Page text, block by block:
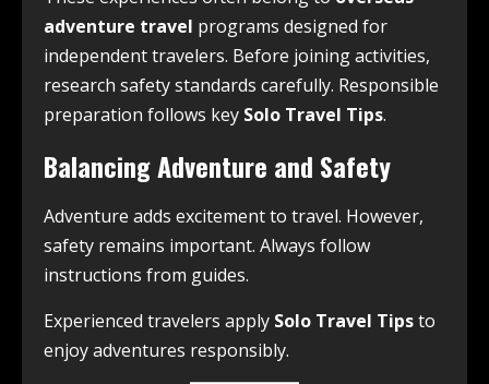
adventure travel programs designed for
independent travelers. Before joining activities,
research safety standards carefully. Responsible
preparation follows key Solo Travel Tips.
Balancing Adventure and Safety
Adventure adds excitement to travel. However,
safety remains important. Always follow
instructions from guides.
Experienced travelers apply Solo Travel Tipsto
enjoy adventures responsibly.